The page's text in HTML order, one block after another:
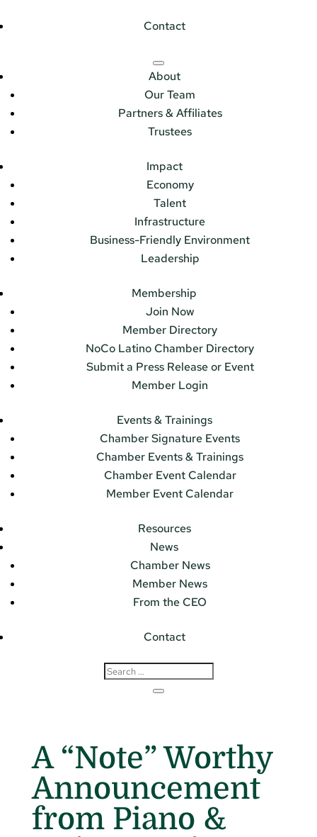
Contact
About
Our Team
Partners & Affiliates
Trustees
Impact
Economy
Talent
Infrastructure
Business-Friendly Environment
Leadership
Membership
Join Now
Member Directory
NoCo Latino Chamber Directory
Submit a Press Release or Event
Member Login
Events & Trainings
Chamber Signature Events
Chamber Events & Trainings
Chamber Event Calendar
Member Event Calendar
Resources
News
Chamber News
Member News
From the CEO
Contact
A “Note” Worthy
Announcement
from Piano &